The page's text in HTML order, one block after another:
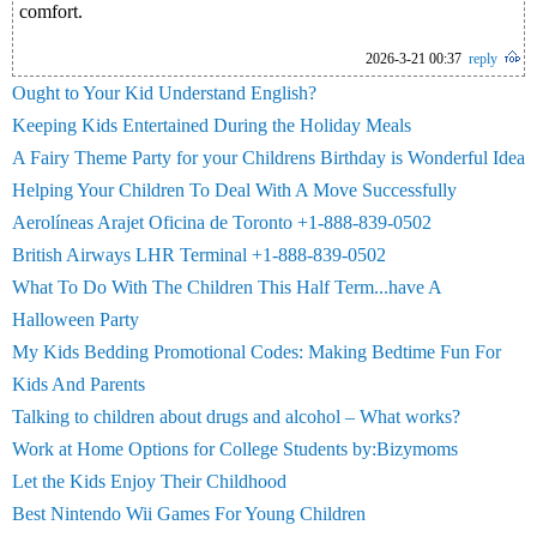
comfort.
2026-3-21 00:37 reply
Ought to Your Kid Understand English?
Keeping Kids Entertained During the Holiday Meals
A Fairy Theme Party for your Childrens Birthday is Wonderful Idea
Helping Your Children To Deal With A Move Successfully
Aerolíneas Arajet Oficina de Toronto +1-888-839-0502
British Airways LHR Terminal +1-888-839-0502
What To Do With The Children This Half Term...have A
Halloween Party
My Kids Bedding Promotional Codes: Making Bedtime Fun For
Kids And Parents
Talking to children about drugs and alcohol – What works?
Work at Home Options for College Students by:Bizymoms
Let the Kids Enjoy Their Childhood
Best Nintendo Wii Games For Young Children